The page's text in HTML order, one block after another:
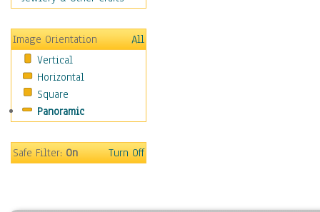
Maps
Military & Law
Motivational
Movies
Music
People
Religion & Spirituality
Image Orientation
All
Vertical
Horizontal
Square
Panoramic
Safe Filter:On Turn Off